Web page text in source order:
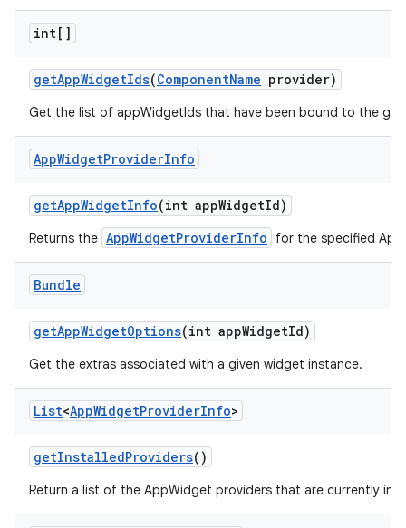
int[]
getAppWidgetIds(ComponentName provider)
Get the list of appWidgetIds that have been bound to the
AppWidgetProviderInfo
getAppWidgetInfo(int appWidgetId)
Returns the AppWidgetProviderInfo for the specified
Bundle
getAppWidgetOptions(int appWidgetId)
Get the extras associated with a given widget instance.
List<AppWidgetProviderInfo>
getInstalledProviders()
Return a list of the AppWidget providers that are currently